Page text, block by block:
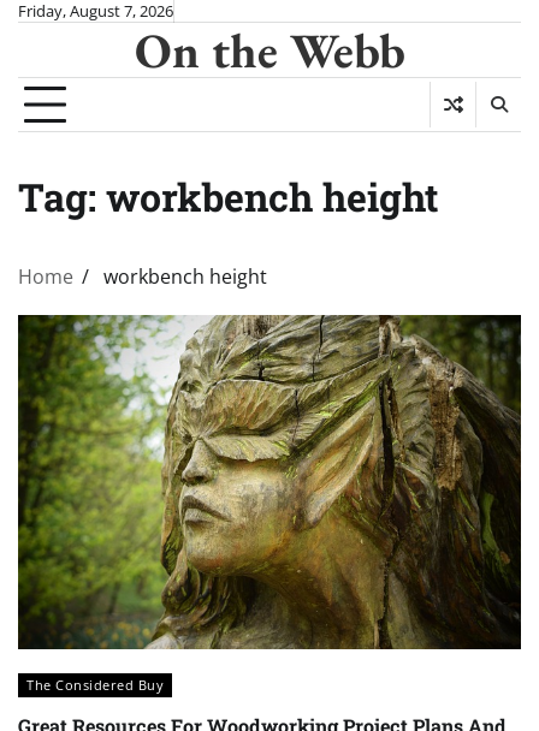
Skip
content
Friday, August 7, 2026
On the Webb
Tag: workbench height
Home workbench height
The Considered Buy
Great Resources For Woodworking Project Plans And